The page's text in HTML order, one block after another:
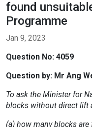
found
Programme
Jan 9, 2023
Question No: 4059
Question by: Mr Ang
To ask the Minister for
blocks without direct lift
(a) how many blocks